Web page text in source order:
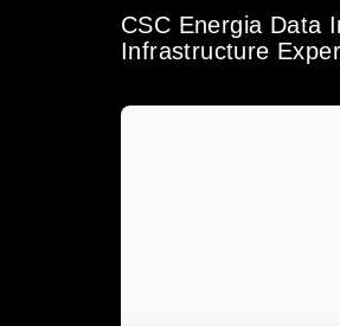
CSC Energia Data
Infrastructure